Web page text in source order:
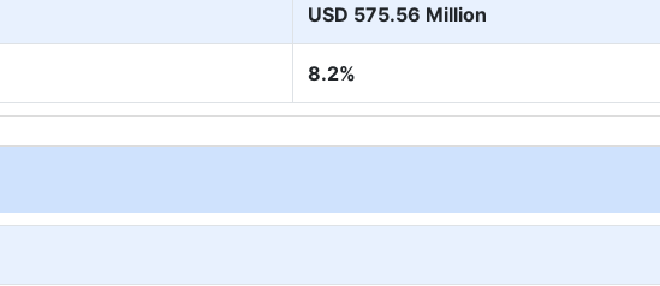
USD 575.56 Million
8.2%